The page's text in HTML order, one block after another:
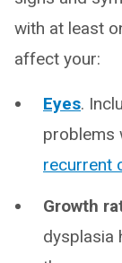
with at least
affect your:
Eyes.
problems
recurrent
Growth
dysplasia